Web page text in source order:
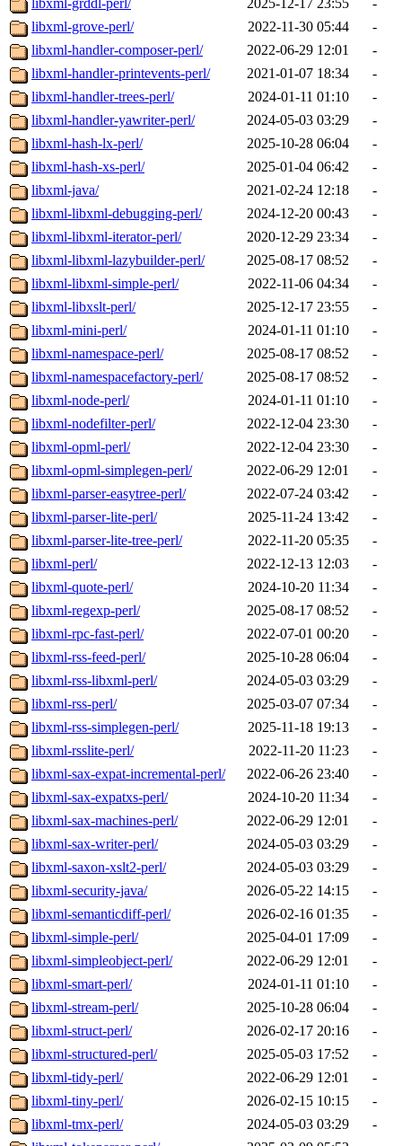
libxml-grddl-perl/
2025-12-17 23:55
-
libxml-grove-perl/
2022-11-30 05:44
-
libxml-handler-composer-perl/
2022-06-29 12:01
-
libxml-handler-printevents-perl/
2021-01-07 18:34
-
libxml-handler-trees-perl/
2024-01-11 01:10
-
libxml-handler-yawriter-perl/
2024-05-03 03:29
-
libxml-hash-lx-perl/
2025-10-28 06:04
-
libxml-hash-xs-perl/
2025-01-04 06:42
-
libxml-java/
2021-02-24 12:18
-
libxml-libxml-debugging-perl/
2024-12-20 00:43
-
libxml-libxml-iterator-perl/
2020-12-29 23:34
-
libxml-libxml-lazybuilder-perl/
2025-08-17 08:52
-
libxml-libxml-simple-perl/
2022-11-06 04:34
-
libxml-libxslt-perl/
2025-12-17 23:55
-
libxml-mini-perl/
2024-01-11 01:10
-
libxml-namespace-perl/
2025-08-17 08:52
-
libxml-namespacefactory-perl/
2025-08-17 08:52
-
libxml-node-perl/
2024-01-11 01:10
-
libxml-nodefilter-perl/
2022-12-04 23:30
-
libxml-opml-perl/
2022-12-04 23:30
-
libxml-opml-simplegen-perl/
2022-06-29 12:01
-
libxml-parser-easytree-perl/
2022-07-24 03:42
-
libxml-parser-lite-perl/
2025-11-24 13:42
-
libxml-parser-lite-tree-perl/
2022-11-20 05:35
-
libxml-perl/
2022-12-13 12:03
-
libxml-quote-perl/
2024-10-20 11:34
-
libxml-regexp-perl/
2025-08-17 08:52
-
libxml-rpc-fast-perl/
2022-07-01 00:20
-
libxml-rss-feed-perl/
2025-10-28 06:04
-
libxml-rss-libxml-perl/
2024-05-03 03:29
-
libxml-rss-perl/
2025-03-07 07:34
-
libxml-rss-simplegen-perl/
2025-11-18 19:13
-
libxml-rsslite-perl/
2022-11-20 11:23
-
libxml-sax-expat-incremental-perl/
2022-06-26 23:40
-
libxml-sax-expatxs-perl/
2024-10-20 11:34
-
libxml-sax-machines-perl/
2022-06-29 12:01
-
libxml-sax-writer-perl/
2024-05-03 03:29
-
libxml-saxon-xslt2-perl/
2024-05-03 03:29
-
libxml-security-java/
2026-05-22 14:15
-
libxml-semanticdiff-perl/
2026-02-16 01:35
-
libxml-simple-perl/
2025-04-01 17:09
-
libxml-simpleobject-perl/
2022-06-29 12:01
-
libxml-smart-perl/
2024-01-11 01:10
-
libxml-stream-perl/
2025-10-28 06:04
-
libxml-struct-perl/
2026-02-17 20:16
-
libxml-structured-perl/
2025-05-03 17:52
-
libxml-tidy-perl/
2022-06-29 12:01
-
libxml-tiny-perl/
2026-02-15 10:15
-
libxml-tmx-perl/
2024-05-03 03:29
-